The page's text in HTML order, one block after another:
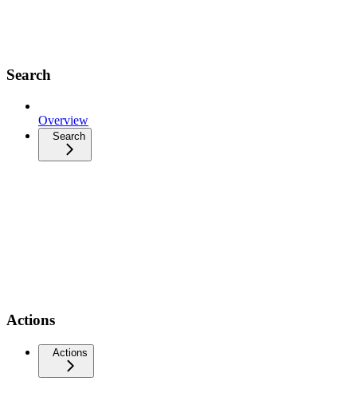
Search
Overview
Search
Actions
Actions